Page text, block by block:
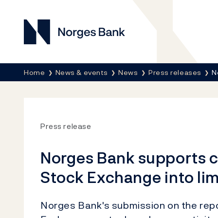
Norges Bank
Breadcrumb
Home News & events News Press releases
Press release
Norges Bank supports
Stock Exchange into
Norges Bank's submission on the